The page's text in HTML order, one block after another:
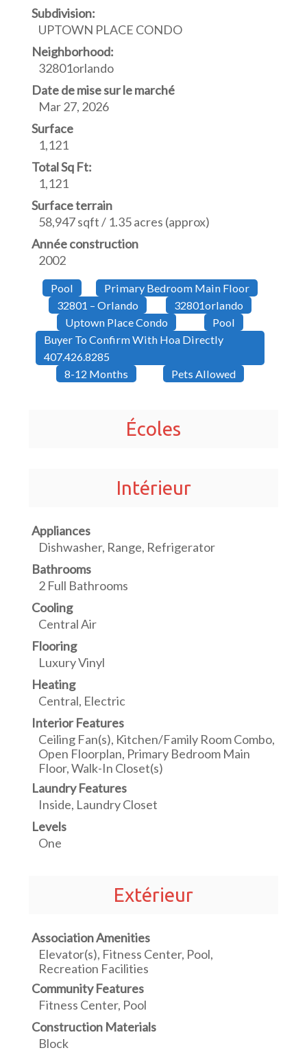
Subdivision:
UPTOWN PLACE CONDO
Neighborhood:
32801orlando
Date de mise sur le marché
Mar 27, 2026
Surface
1,121
Total Sq Ft:
1,121
Surface terrain
58,947 sqft / 1.35 acres (approx)
Année construction
2002
Pool
Primary Bedroom Main Floor
32801 – Orlando
32801orlando
Uptown Place Condo
Pool
Buyer To Confirm With Hoa Directly
407.426.8285
8-12 Months
Pets Allowed
Écoles
Intérieur
Appliances
Dishwasher, Range, Refrigerator
Bathrooms
2 Full Bathrooms
Cooling
Central Air
Flooring
Luxury Vinyl
Heating
Central, Electric
Interior Features
Ceiling Fan(s), Kitchen/Family Room Combo,
Open Floorplan, Primary Bedroom Main
Floor, Walk-In Closet(s)
Laundry Features
Inside, Laundry Closet
Levels
One
Extérieur
Association Amenities
Elevator(s), Fitness Center, Pool,
Recreation Facilities
Community Features
Fitness Center, Pool
Construction Materials
Block